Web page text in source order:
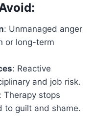
: Unmanaged anger
or long-term
: Reactive
and job risk.
: Therapy stops
to guilt and shame.